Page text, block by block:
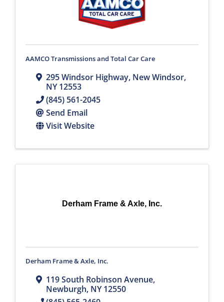
AAMCO Transmissions and Total Car Care
295 Windsor Highway, New Windsor,
NY12553
(845) 561-2045
Send Email
Visit Website
Derham Frame & Axle, Inc.
Derham Frame & Axle, Inc.
119 South Robinson Avenue,
Newburgh, NY12550